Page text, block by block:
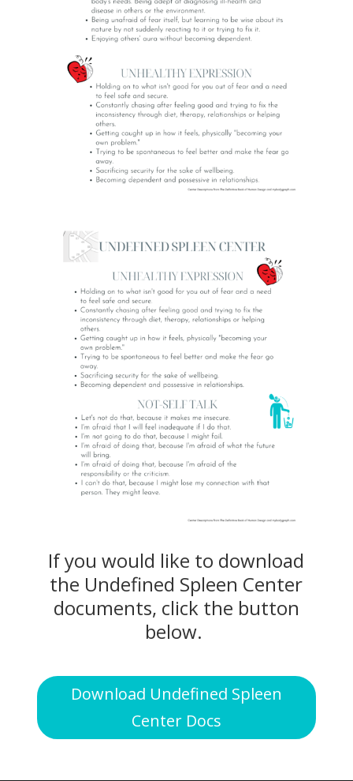
If you would like to download
the Undefined Spleen Center
documents, click the button
below.
Download Undefined Spleen
Center Docs